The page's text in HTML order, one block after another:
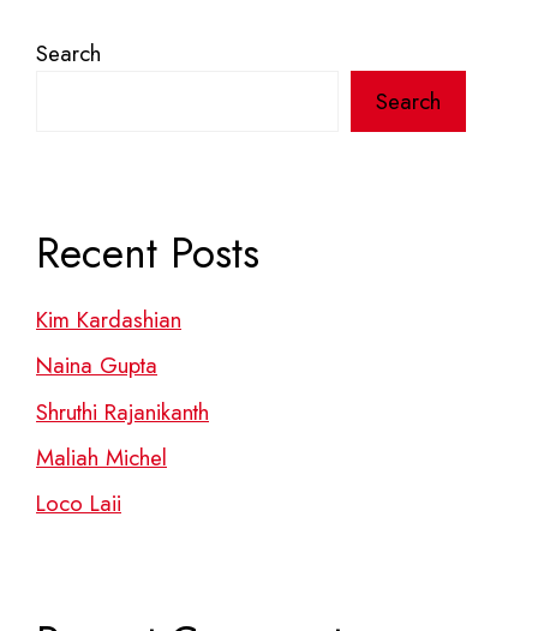
Search
Search
Recent Posts
Kim Kardashian
Naina Gupta
Shruthi Rajanikanth
Maliah Michel
Loco Laii